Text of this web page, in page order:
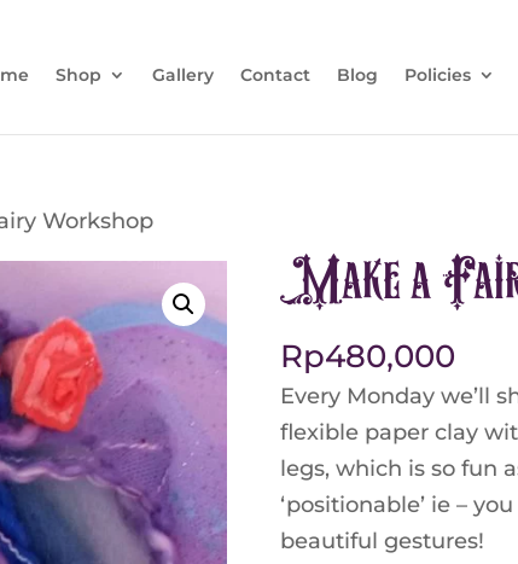
Shop Gallery Contact Blog Policies
Workshop
Make a
Rp480,000
Every Monday we’ll
flexible paper clay
legs, which is so fun
‘positionable’ ie –
beautiful gestures!